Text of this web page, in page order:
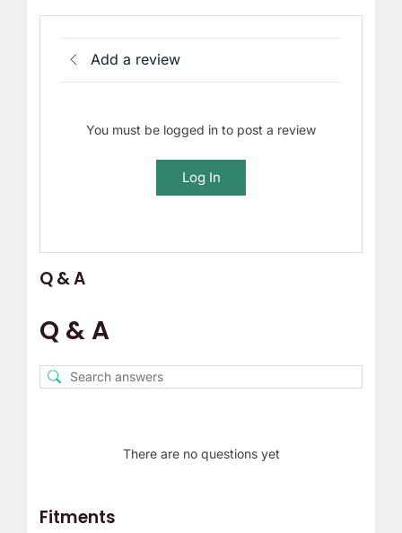
Add a review
You must be logged in to post a review
Log In
Q & A
Q & A
There are no questions yet
Fitments